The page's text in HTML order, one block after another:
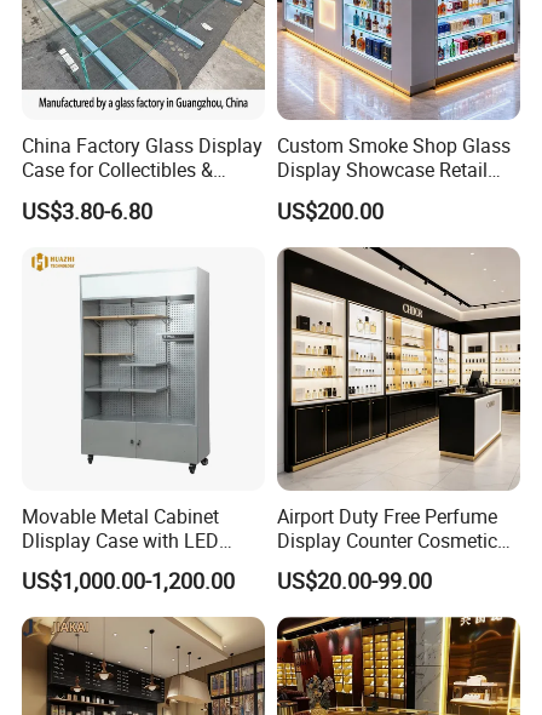
China Factory Glass Display
Case for Collectibles &
Home, Office, or Exhibition
Displays
US$3.80-6.80
Custom Smoke Shop Glass
Display Showcase Retail
Store Display Cabinet
Manufacturer
US$200.00
Movable Metal Cabinet
Dlisplay Case with LED
Lights for Shopping Mall
US$1,000.00-1,200.00
Airport Duty Free Perfume
Display Counter Cosmetic
Back Display Cabinet with
Storage
US$20.00-99.00